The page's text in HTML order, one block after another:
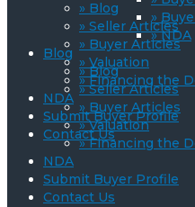
» Blog
» Seller Articles
» Buyer Articles
» Valuation
» Financing the
NDA
Submit Buyer Profile
Contact Us
»
» NDA
Blog
» Blog
» Seller Articles
» Buyer Articles
» Valuation
» Financing the
NDA
Submit Buyer Profile
Contact Us